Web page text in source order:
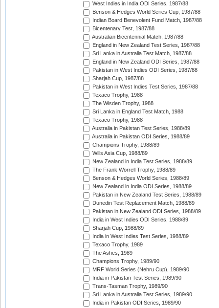
West Indies in India ODI Series, 1987/88
Benson & Hedges World Series Cup, 1987/88
Indian Board Benevolent Fund Match, 1987/88
Bicentenary Test, 1987/88
Australian Bicentennial Match, 1987/88
England in New Zealand Test Series, 1987/88
Sri Lanka in Australia Test Match, 1987/88
England in New Zealand ODI Series, 1987/88
Pakistan in West Indies ODI Series, 1987/88
Sharjah Cup, 1987/88
Pakistan in West Indies Test Series, 1987/88
Texaco Trophy, 1988
The Wisden Trophy, 1988
Sri Lanka in England Test Match, 1988
Texaco Trophy, 1988
Australia in Pakistan Test Series, 1988/89
Australia in Pakistan ODI Series, 1988/89
Champions Trophy, 1988/89
Wills Asia Cup, 1988/89
New Zealand in India Test Series, 1988/89
The Frank Worrell Trophy, 1988/89
Benson & Hedges World Series, 1988/89
New Zealand in India ODI Series, 1988/89
Pakistan in New Zealand Test Series, 1988/89
Dunedin Test Replacement Match, 1988/89
Pakistan in New Zealand ODI Series, 1988/89
India in West Indies ODI Series, 1988/89
Sharjah Cup, 1988/89
India in West Indies Test Series, 1988/89
Texaco Trophy, 1989
The Ashes, 1989
Champions Trophy, 1989/90
MRF World Series (Nehru Cup), 1989/90
India in Pakistan Test Series, 1989/90
Trans-Tasman Trophy, 1989/90
Sri Lanka in Australia Test Series, 1989/90
India in Pakistan ODI Series, 1989/90